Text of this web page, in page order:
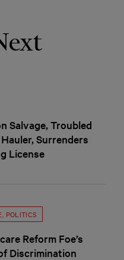
Salvage, Troubled
Surrenders
License
POLITICS
Reform Foe’s
Discrimination